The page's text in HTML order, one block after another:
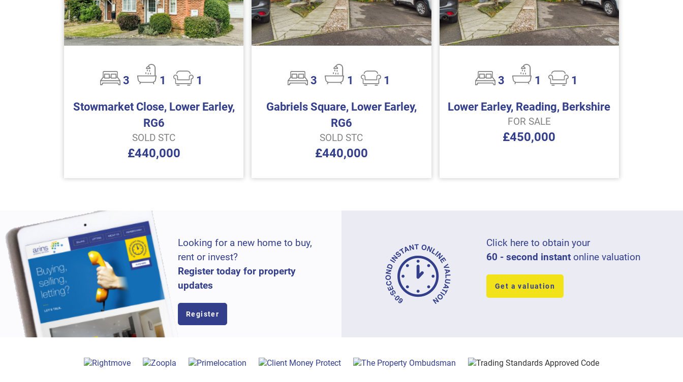
3 1
1
Stowmarket Close, Lower Earley,
RG6
SOLD STC
£440,000
3 1
1
Gabriels Square, Lower Earley,
RG6
SOLD STC
£440,000
3 1
1
Lower Earley, Reading, Berkshire
FOR SALE
£450,000
Looking for a new home to buy,
rent or invest?
Register today for property
updates
Register
Click here to obtain your
60 - second instant online valuation
Get a valuation